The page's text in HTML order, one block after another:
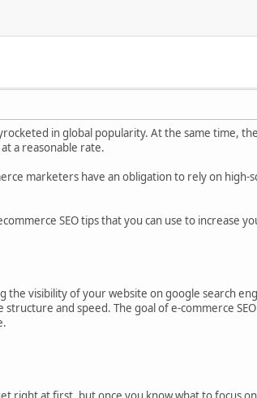
in global popularity. At the same time,
a reasonable rate.
marketers have an obligation to rely on high-
SEO tips that you can use to increase
the visibility of your website on google search
and speed. The goal of e-commerce